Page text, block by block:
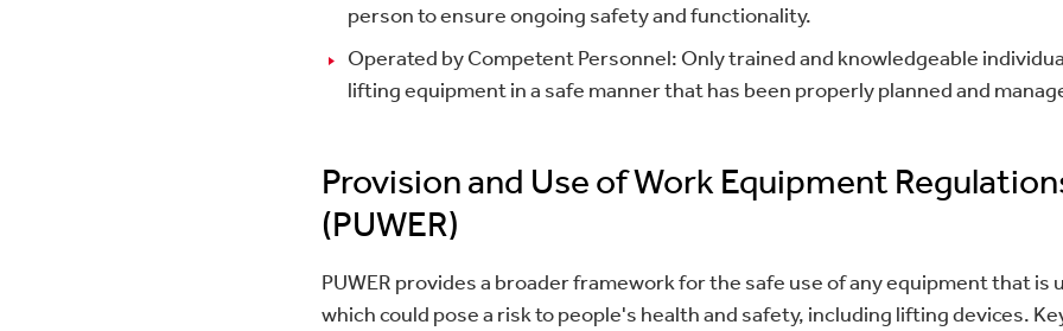
person to ensure ongoing safety and functionality.
Operated by Competent Personnel: Only trained and knowledgeable
lifting equipment in a safe manner that has been properly planned and
Provision and Use of Work Equipment
(PUWER)
PUWER provides a broader framework for the safe use of any equipment that is
which could pose a risk to people's health and safety, including lifting devices.